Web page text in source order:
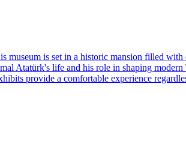
museum is set in a historic mansion filled
Atatürk's life and his role in shaping
provide a comfortable experience